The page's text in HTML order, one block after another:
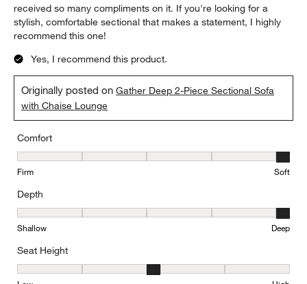
received so many compliments on it. If you're looking for a
stylish, comfortable sectional that makes a statement, I highly
recommend this one!
Yes, I recommend this product.
Originally posted onGather Deep 2-Piece Sectional Sofa
with Chaise Lounge
Comfort
Comfort, 5 out of 5, where 1 equals to Firm and 5 equals to Soft
Firm Soft
Depth
Depth, 5 out of 5, where 1 equals to Shallow and 5 equals to Deep
Shallow Deep
Seat Height
Seat Height, 3 out of 5, where 1 equals to Low and 5 equals to